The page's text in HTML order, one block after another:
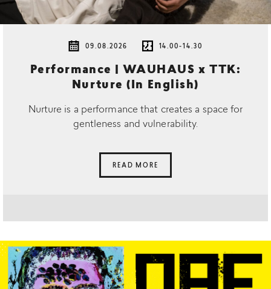
09.08.2026 14.00-14.30
Performance | WAUHAUS x TTK:
Nurture (In English)
Nurture is a performance that creates a space for
gentleness and vulnerability.
READ MORE